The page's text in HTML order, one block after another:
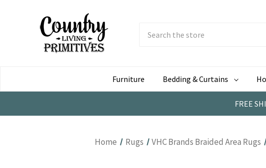
Furniture
Bedding & Curtains
FREE
Home Rugs VHC Brands Braided Area Rugs